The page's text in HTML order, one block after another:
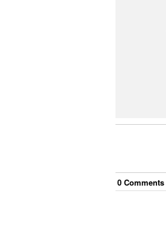
0 Comments